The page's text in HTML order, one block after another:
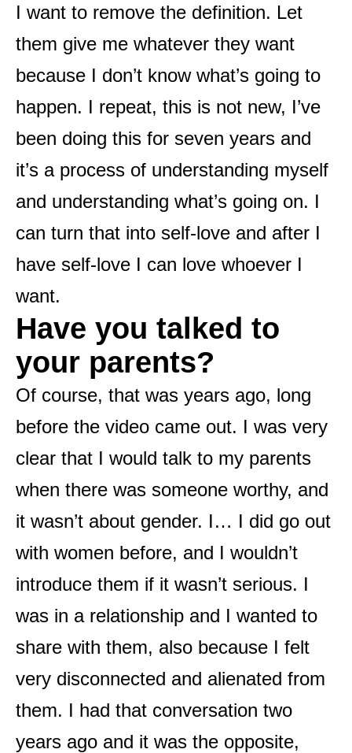
I want to remove the definition. Let
them give me whatever they want
because I don’t know what’s going to
happen. I repeat, this is not new, I’ve
been doing this for seven years and
it’s a process of understanding myself
and understanding what’s going on. I
can turn that into self-love and after I
have self-love I can love whoever I
want.
Have you talked to
your parents?
Of course, that was years ago, long
before the video came out. I was very
clear that I would talk to my parents
when there was someone worthy, and
it wasn’t about gender. I… I did go out
with women before, and I wouldn’t
introduce them if it wasn’t serious. I
was in a relationship and I wanted to
share with them, also because I felt
very disconnected and alienated from
them. I had that conversation two
years ago and it was the opposite,